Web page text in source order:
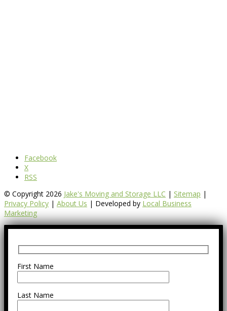
Facebook
X
RSS
© Copyright 2026 Jake's Moving and Storage LLC | Sitemap |
Privacy Policy | About Us | Developed by Local Business
Marketing
First Name
Last Name